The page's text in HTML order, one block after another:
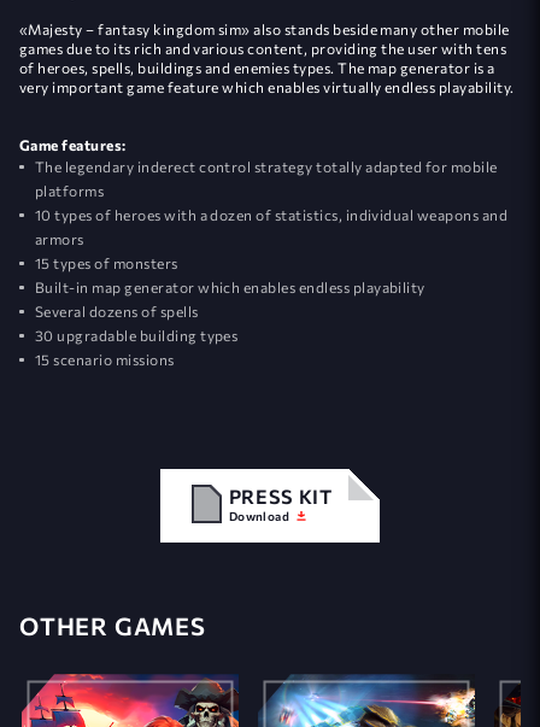
«Majesty – fantasy kingdom sim» also stands beside many other mobile
games due to its rich and various content, providing the user with tens
of heroes, spells, buildings and enemies types. The map generator is a
very important game feature which enables virtually endless playability.
Game features:
The legendary inderect control strategy totally adapted for mobile
platforms
10 types of heroes with a dozen of statistics, individual weapons and
armors
15 types of monsters
Built-in map generator which enables endless playability
Several dozens of spells
30 upgradable building types
15 scenario missions
PRESS KIT
Download
OTHER GAMES